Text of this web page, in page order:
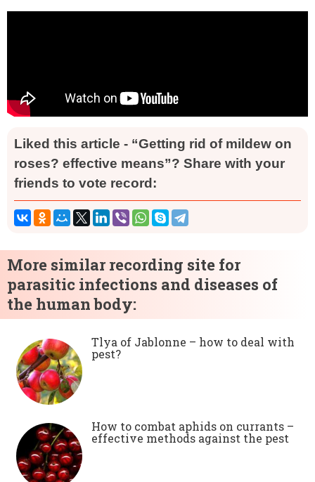
Liked this article - “Getting rid of mildew on
roses? effective means”? Share with your
friends to vote record:
More similar recording site for
parasitic infections and diseases of
the human body:
Tlya of Jablonne – how to deal with
pest?
How to combat aphids on currants –
effective methods against the pest